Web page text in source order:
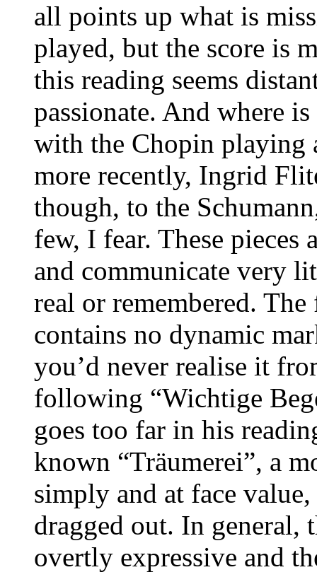
all points up what is
played, but the score is
this reading seems
passionate. And where
with the Chopin playing
more recently, Ingrid
though, to the
few, I fear. These
and communicate very
real or remembered.
contains no dynamic
you’d never realise it
following “Wichtige
goes too far in his
known “Träumerei”, a
simply and at face
dragged out. In general,
overtly expressive and